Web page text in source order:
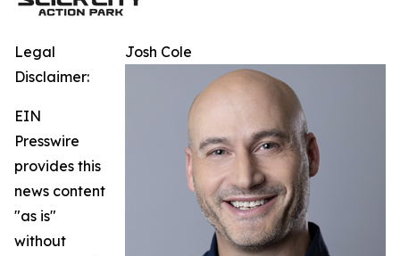
Josh Cole
Legal
Disclaimer:
EIN
Presswire
provides this
news content
"as is"
without